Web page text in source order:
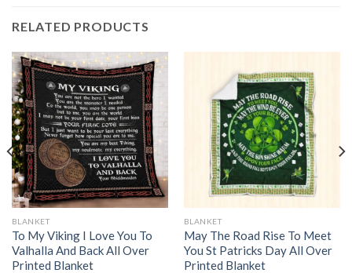
RELATED PRODUCTS
BLANKET
To My Viking I Love You To
Valhalla And Back All Over
Printed Blanket
BLANKET
May The Road Rise To Meet
You St Patricks Day All Over
Printed Blanket